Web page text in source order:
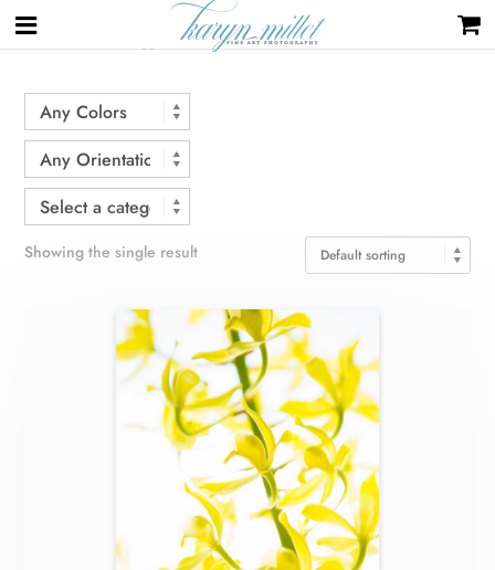
Home / Products tagged “stem”
Showing the single result